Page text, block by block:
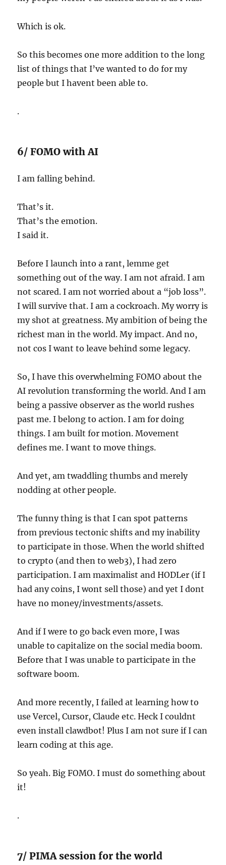
Which is ok.
So this becomes one more addition to the long
list of things that I’ve wanted to do for my
people but I havent been able to.
.
6/ FOMO with AI
I am falling behind.
That’s it.
That’s the emotion.
I said it.
Before I launch into a rant, lemme get
something out of the way. I am not afraid. I am
not scared. I am not worried about a “job loss”.
I will survive that. I am a cockroach. My worry is
my shot at greatness. My ambition of being the
richest man in the world. My impact. And no,
not cos I want to leave behind some legacy.
So, I have this overwhelming FOMO about the
AI revolution transforming the world. And I am
being a passive observer as the world rushes
past me. I belong to action. I am for doing
things. I am built for motion. Movement
defines me. I want to move things.
And yet, am twaddling thumbs and merely
nodding at other people.
The funny thing is that I can spot patterns
from previous tectonic shifts and my inability
to participate in those. When the world shifted
to crypto (and then to web3), I had zero
participation. I am maximalist and HODLer (if I
had any coins, I wont sell those) and yet I dont
have no money/investments/assets.
And if I were to go back even more, I was
unable to capitalize on the social media boom.
Before that I was unable to participate in the
software boom.
And more recently, I failed at learning how to
use Vercel, Cursor, Claude etc. Heck I couldnt
even install clawdbot! Plus I am not sure if I can
learn coding at this age.
So yeah. Big FOMO. I must do something about
it!
.
7/ PIMA session for the world